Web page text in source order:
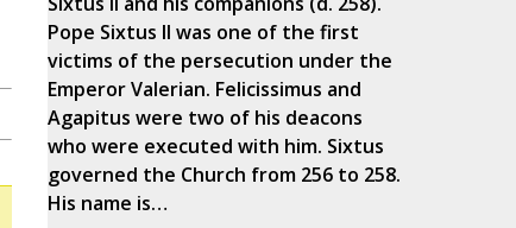
Pope Sixtus II was one of the first
victims of the persecution under the
Emperor Valerian. Felicissimus and
Agapitus were two of his deacons
who were executed with him. Sixtus
governed the Church from 256 to 258.
His name is…